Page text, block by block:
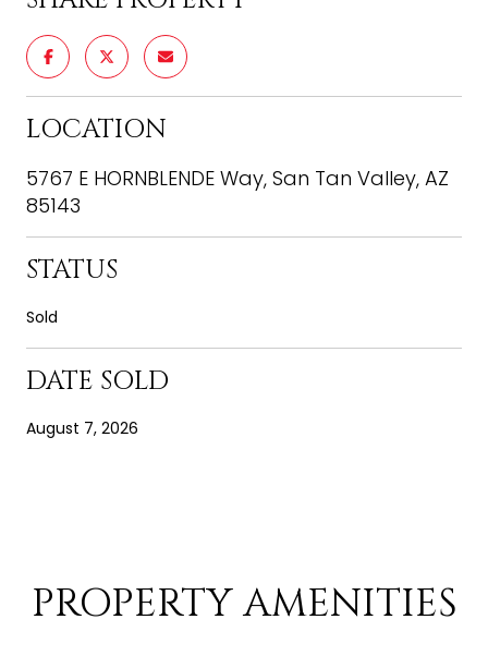
LOCATION
5767 E HORNBLENDE Way, San Tan Valley, AZ
85143
STATUS
Sold
DATE SOLD
August 7, 2026
PROPERTY AMENITIES